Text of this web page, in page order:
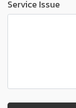
Service Issue